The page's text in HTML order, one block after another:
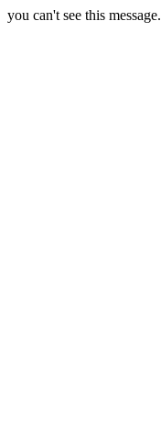
you can't see this message.